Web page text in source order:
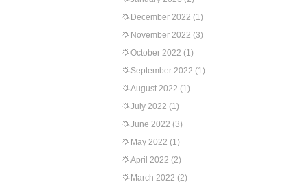
December 2022 (1)
November 2022 (3)
October 2022 (1)
September 2022 (1)
August 2022 (1)
July 2022 (1)
June 2022 (3)
May 2022 (1)
April 2022 (2)
March 2022 (2)